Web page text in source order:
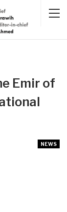
Emir of
NEWS